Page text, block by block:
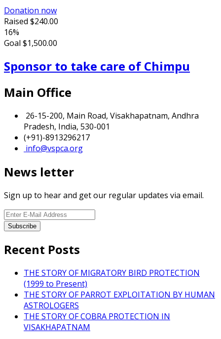
Donation now
Raised $240.00
16%
Goal $1,500.00
Sponsor to take care of Chimpu
Main Office
26-15-200, Main Road, Visakhapatnam, Andhra
Pradesh, India, 530-001
(+91)-8913296217
info@vspca.org
News letter
Sign up to hear and get our regular updates via email.
Recent Posts
THE STORY OF MIGRATORY BIRD PROTECTION
(1999 to Present)
THE STORY OF PARROT EXPLOITATION BY HUMAN
ASTROLOGERS
THE STORY OF COBRA PROTECTION IN
VISAKHAPATNAM